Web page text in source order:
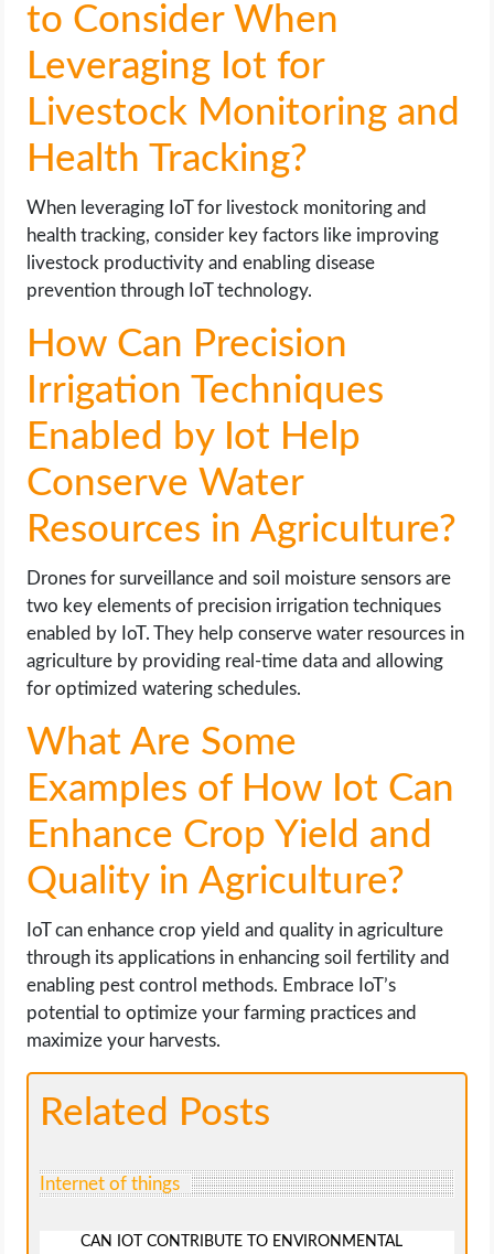
to Consider When
Leveraging Iot for
Livestock Monitoring and
Health Tracking?
When leveraging IoT for livestock monitoring and
health tracking, consider key factors like improving
livestock productivity and enabling disease
prevention through IoT technology.
How Can Precision
Irrigation Techniques
Enabled by Iot Help
Conserve Water
Resources in Agriculture?
Drones for surveillance and soil moisture sensors are
two key elements of precision irrigation techniques
enabled by IoT. They help conserve water resources in
agriculture by providing real-time data and allowing
for optimized watering schedules.
What Are Some
Examples of How Iot Can
Enhance Crop Yield and
Quality in Agriculture?
IoT can enhance crop yield and quality in agriculture
through its applications in enhancing soil fertility and
enabling pest control methods. Embrace IoT’s
potential to optimize your farming practices and
maximize your harvests.
Related Posts
Internet of things
CAN IOT CONTRIBUTE TO ENVIRONMENTAL